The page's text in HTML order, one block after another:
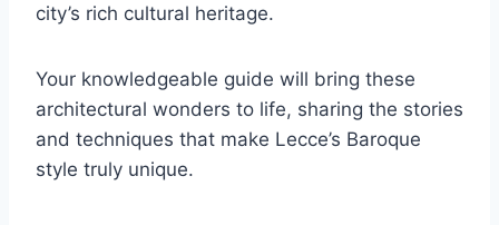
city’s rich cultural heritage.
Your knowledgeable guide will bring these
architectural wonders to life, sharing the stories
and techniques that make Lecce’s Baroque
style truly unique.